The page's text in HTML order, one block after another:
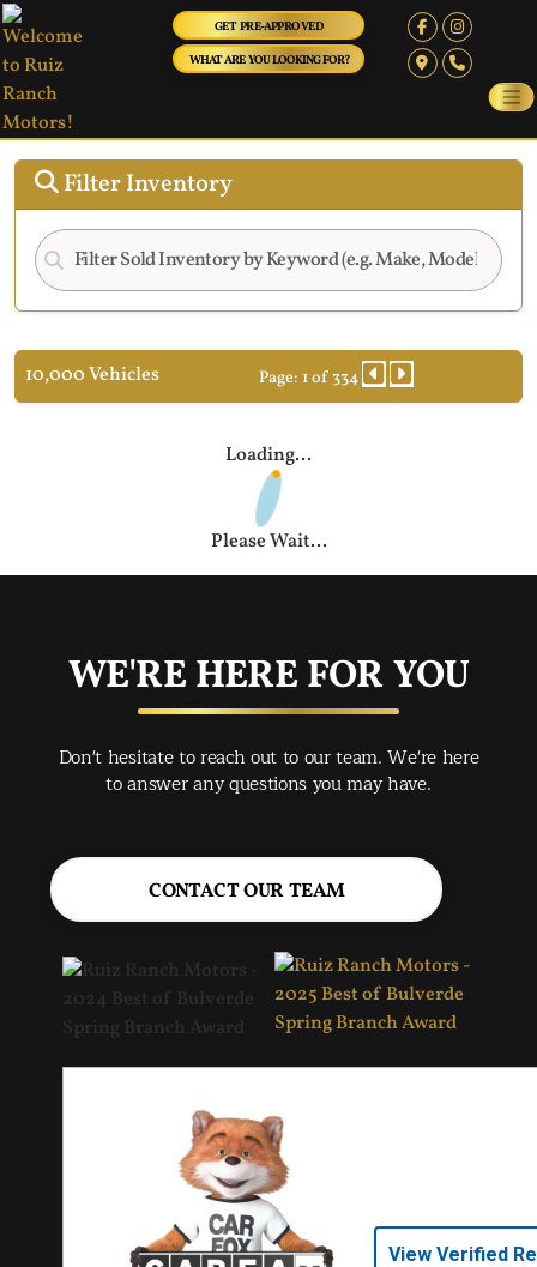
GET PRE-APPROVED
WHAT ARE YOU LOOKING FOR?
Filter Inventory
10,000 Vehicles Page: 1 of 334
Loading...
Please Wait...
WE'RE HERE FOR YOU
Don't hesitate to reach out to our team. We're here
to answer any questions you may have.
CONTACT OUR TEAM
View Verified